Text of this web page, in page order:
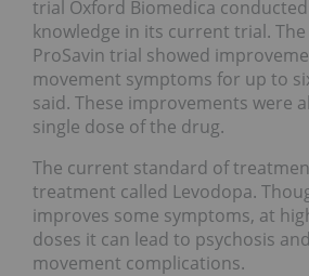
trial Oxford Biomedica
knowledge in its current trial.
ProSavin trial showed
movement symptoms for up to
said. These improvements were
single dose of the drug.
The current standard of
treatment called Levodopa.
improves some symptoms, at
doses it can lead to psychosis
movement complications.